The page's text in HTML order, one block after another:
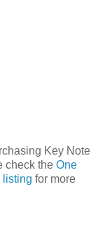
Key Note
check the One
listing for more